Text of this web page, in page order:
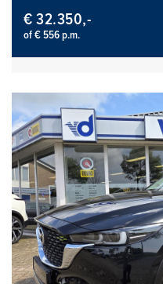
€ 32.350,-
of € 556 p.m.